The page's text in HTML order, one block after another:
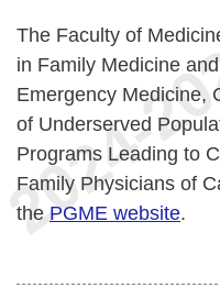
The Faculty of
in Family Medicine
Emergency Medicine,
of Underserved
Programs Leading to
Family Physicians of
the PGME website.